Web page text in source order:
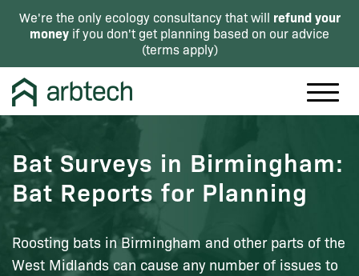
We're the only ecology consultancy that will refund your
money if you don't get planning based on our advice
(terms apply)
Bat Surveys in Birmingham:
Bat Reports for Planning
Roosting bats in Birmingham and other parts of the
West Midlands can cause any number of issues to